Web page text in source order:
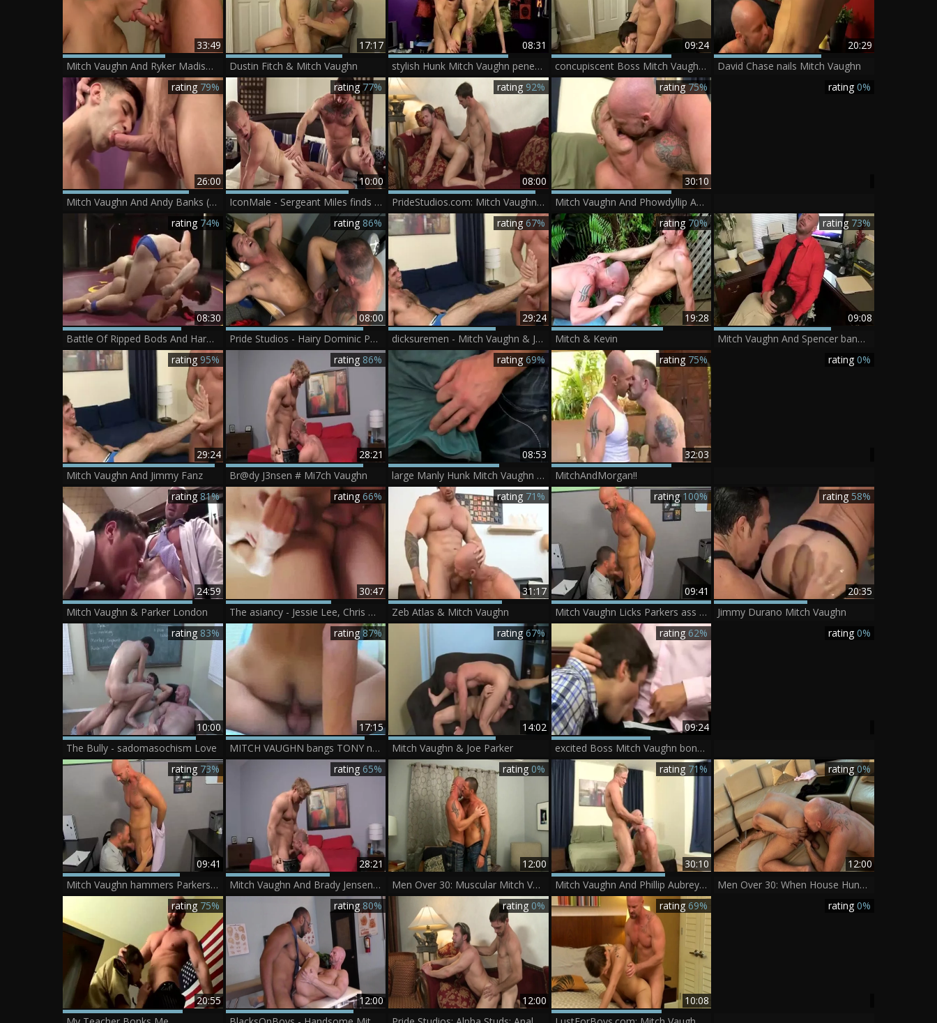
33:49
Mitch Vaughn And Ryker Madison (3TAAS P2)
17:17
Dustin Fitch & Mitch Vaughn
08:31
stylish Hunk Mitch Vaughn penetrates juicy eighteen Year old Chris Jett - BoyFriendTVcom
09:24
concupiscent Boss Mitch Vaughn bonks Dustin Fitch In His arsehole
20:29
David Chase nails Mitch Vaughn
26:00
rating 79%
Mitch Vaughn And Andy Banks (MNBD P1)
10:00
rating 77%
IconMale - Sergeant Miles finds dick to fuck
08:00
rating 92%
PrideStudios.com: Mitch Vaughn and Joe Parker throat fuck
30:10
rating75%
Mitch Vaughn And Phowdyllip Aubrey
rating 0%
08:30
rating 74%
Battle Of Ripped Bods And Hard schlongs
08:00
rating 86%
Pride Studios - Hairy Dominic Pacifico need nailing
29:24
rating 67%
dicksuremen - Mitch Vaughn & Jimmy Fanz
19:28
rating 70%
Mitch & Kevin
09:08
rating 73%
Mitch Vaughn And Spencer banging once one greater quantity time In The Office
29:24
rating 95%
Mitch Vaughn And Jimmy Fanz
28:21
rating 86%
Br@dy J3nsen # Mi7ch Vaughn
08:53
rating69%
large Manly Hunk Mitch Vaughn bonks The cum Out Of Kyler Moss
32:03
rating 75%
MitchAndMorgan!!
rating 0%
24:59
rating81%
Mitch Vaughn & Parker London
30:47
rating66%
The asiancy - Jessie Lee, Chris Daniels, Mitch Vaughn, Eric
31:17
rating 71%
Zeb Atlas & Mitch Vaughn
09:41
rating100%
Mitch Vaughn Licks Parkers ass before Sticking His penis In
20:35
rating 58%
Jimmy Durano Mitch Vaughn
10:00
rating 83%
The Bully - sadomasochism Love
17:15
rating87%
MITCH VAUGHN bangs TONY newPORT
14:02
rating67%
Mitch Vaughn & Joe Parker
09:24
rating 62%
excited Boss Mitch Vaughn bonks Dustin Fitch In His ass
rating 0%
09:41
rating 73%
Mitch Vaughn hammers Parkers Assholee
28:21
rating 65%
Mitch Vaughn And Brady Jensen (SAR P1)
12:00
rating 0%
Men Over 30: Muscular Mitch Vaughn Returns
30:10
rating 71%
Mitch Vaughn And Phillip Aubrey (WI P4)
12:00
rating 0%
Men Over 30: When House Hunting Turns Into Hard Fucking
20:55
rating 75%
12:00
rating80%
12:00
rating 0%
10:08
rating 69% rating 0%